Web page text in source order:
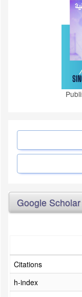
Google
Citations
h-index